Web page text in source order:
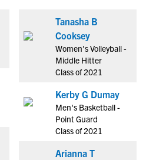
Tanasha B
Cooksey
Women's Volleyball -
Middle Hitter
Class of 2021
Kerby G Dumay
Men's Basketball -
Point Guard
Class of 2021
Arianna T